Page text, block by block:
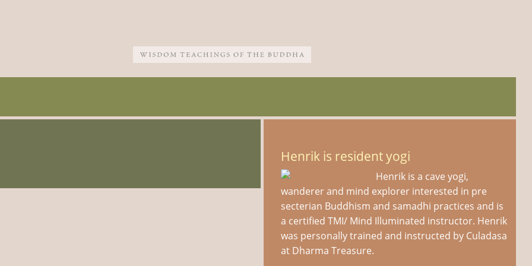
Henrik is resident yogi
Henrik is a cave yogi,
wanderer and mind explorer interested in pre
secterian Buddhism and samadhi practices and is
a certified TMI/ Mind Illuminated instructor. Henrik
was personally trained and instructed by Culadasa
at Dharma Treasure.